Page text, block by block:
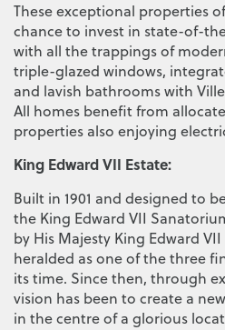
These exceptional properties
chance to invest in state-of-
with all the trappings of
triple-glazed windows,
and lavish bathrooms with
All homes benefit from
properties also enjoying
King Edward VII Estate:
Built in 1901 and designed to
the King Edward VII
by His Majesty King Edward
heralded as one of the three
its time. Since then, through
vision has been to create a
in the centre of a glorious